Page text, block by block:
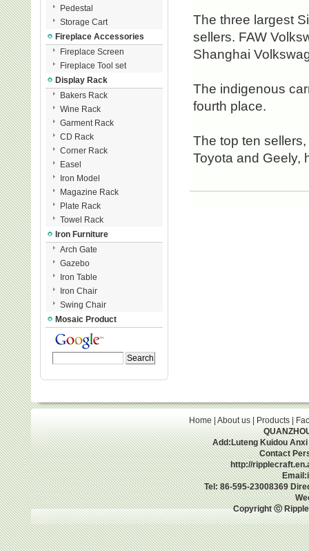
Pedestal
Storage Cart
Fireplace Accessories
Fireplace Screen
Fireplace Tool set
Display Rack
Bakers Rack
Wine Rack
Garment Rack
CD Rack
Corner Rack
Easel
Iron Model
Magazine Rack
Plate Rack
Towel Rack
Iron Furniture
Arch Gate
Gazebo
Iron Table
Iron Chair
Swing Chair
Mosaic Product
The three largest
sellers. FAW
Shanghai
The indigenous
fourth place.
The top ten
Toyota and Geely,
Home| About us| Products|
Add:Luteng Kuidou Anxi
Contact
http://
Tel: 86-595-23008369
Copyright ⓒ